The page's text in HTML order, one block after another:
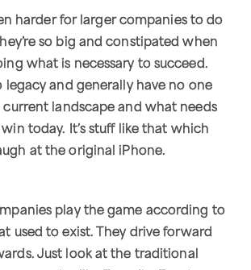
harder for larger companies to do
so big and constipated when
what is necessary to succeed.
legacy and generally have no one
landscape and what needs
today. It’s stuff like that which
at the original iPhone.
play the game according to
used to exist. They drive forward
Just look at the traditional